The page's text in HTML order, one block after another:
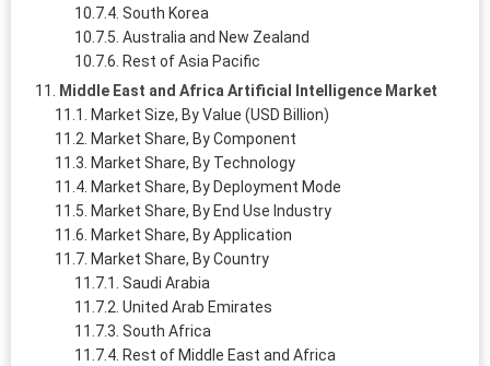
South Korea
Australia and New Zealand
Rest of Asia Pacific
Middle East and Africa Artificial Intelligence Market
Market Size, By Value (USD Billion)
Market Share, By Component
Market Share, By Technology
Market Share, By Deployment Mode
Market Share, By End Use Industry
Market Share, By Application
Market Share, By Country
Saudi Arabia
United Arab Emirates
South Africa
Rest of Middle East and Africa